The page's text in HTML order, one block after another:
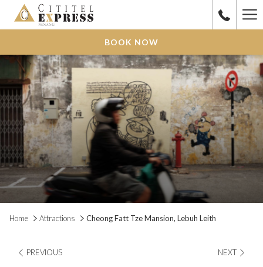
BOOK NOW
Home Attractions Cheong Fatt Tze Mansion, Lebuh Leith
PREVIOUS NEXT